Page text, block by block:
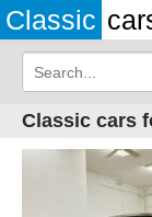
Classic
Classic cars